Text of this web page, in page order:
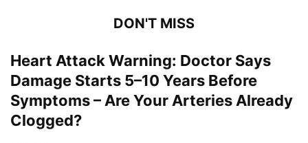
DON'T MISS
Heart Attack Warning: Doctor Says
Damage Starts 5–10 Years Before
Symptoms – Are Your Arteries Already
Clogged?